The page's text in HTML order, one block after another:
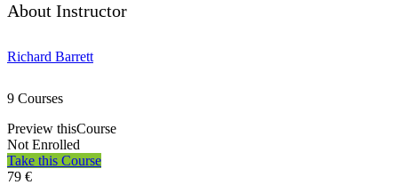
About Instructor
Richard Barrett
9 Courses
Preview thisCourse
Not Enrolled
Take this Course
79 €